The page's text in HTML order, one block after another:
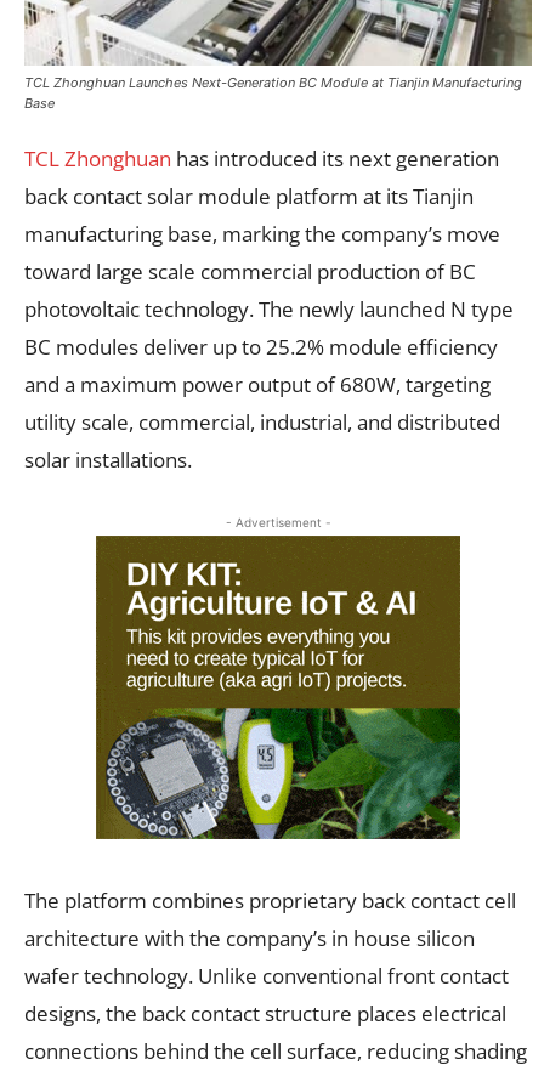
TCL Zhonghuan Launches Next-Generation BC Module at Tianjin Manufacturing
Base
TCL Zhonghuan has introduced its next generation
back contact solar module platform at its Tianjin
manufacturing base, marking the company’s move
toward large scale commercial production of BC
photovoltaic technology. The newly launched N type
BC modules deliver up to 25.2% module efficiency
and a maximum power output of 680W, targeting
utility scale, commercial, industrial, and distributed
solar installations.
- Advertisement -
The platform combines proprietary back contact cell
architecture with the company’s in house silicon
wafer technology. Unlike conventional front contact
designs, the back contact structure places electrical
connections behind the cell surface, reducing shading